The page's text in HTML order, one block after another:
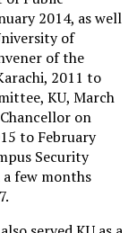
2014, as well
of
of the
2011 to
KU, March
on
to February
Security
few months